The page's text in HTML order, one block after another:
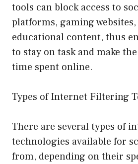
tools can block access to
platforms, gaming
educational content, thus
to stay on task and make
time spent online.
Types of Internet Filtering
There are several types of
technologies available for
from, depending on their